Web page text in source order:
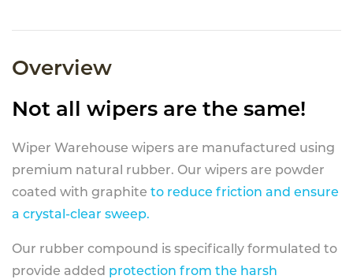
Overview
Not all wipers are the same!
Wiper Warehouse wipers are manufactured using
premium natural rubber. Our wipers are powder
coated with graphite to reduce friction and ensure
a crystal-clear sweep.
Our rubber compound is specifically formulated to
provide added protection from the harsh